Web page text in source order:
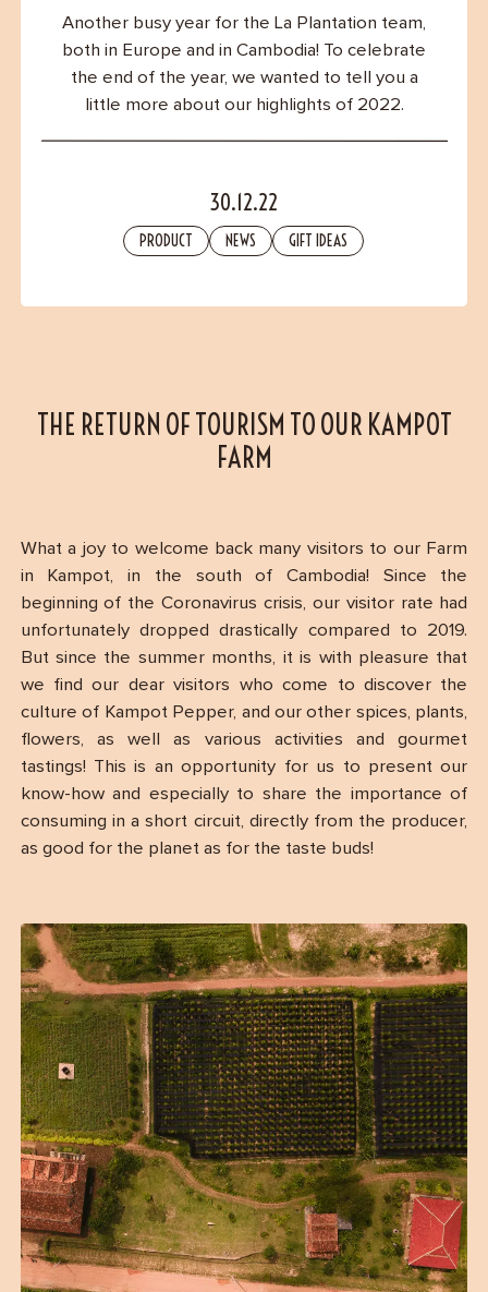
Another busy year for the La Plantation team,
both in Europe and in Cambodia! To celebrate
the end of the year, we wanted to tell you a
little more about our highlights of 2022.
30.12.22
PRODUCT NEWS GIFT IDEAS
THE RETURN OF TOURISM TO OUR KAMPOT
FARM
What a joy to welcome back many visitors to our Farm
in Kampot, in the south of Cambodia! Since the
beginning of the Coronavirus crisis, our visitor rate had
unfortunately dropped drastically compared to 2019.
But since the summer months, it is with pleasure that
we find our dear visitors who come to discover the
culture of Kampot Pepper, and our other spices, plants,
flowers, as well as various activities and gourmet
tastings! This is an opportunity for us to present our
know-how and especially to share the importance of
consuming in a short circuit, directly from the producer,
as good for the planet as for the taste buds!